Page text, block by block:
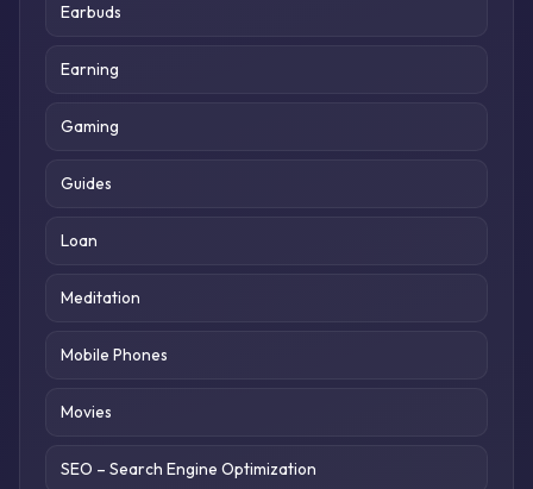
Earbuds
Earning
Gaming
Guides
Loan
Meditation
Mobile Phones
Movies
SEO – Search Engine Optimization